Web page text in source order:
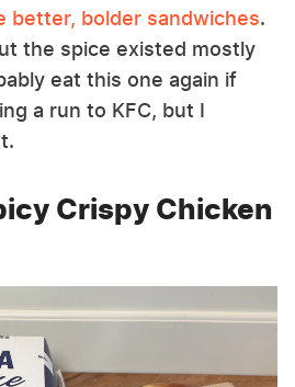
better, bolder sandwiches.
the spice existed mostly
eat this one again if
a run to KFC, but I
Crispy Chicken